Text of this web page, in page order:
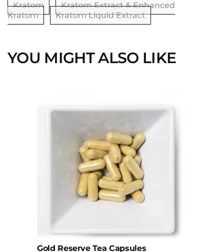
Kratom
Kratom Extract & Enhanced
Kratom
Kratom Liquid Extract
YOU MIGHT ALSO LIKE
Gold Reserve Tea Capsules
product
multiple
variants.
The
options
may
be
chosen